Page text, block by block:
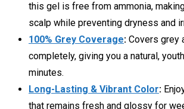
this gel is free from ammonia,
scalp while preventing dryness and
100% Grey Coverage: Covers grey
completely, giving you a natural,
minutes.
Long-Lasting & Vibrant Color:
that remains fresh and glossy for